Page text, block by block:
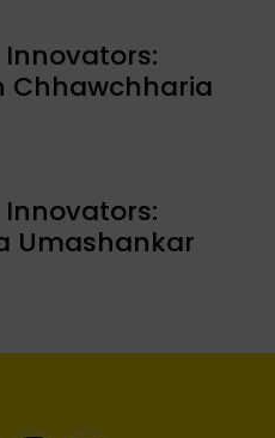
Chhawchharia
Umashankar